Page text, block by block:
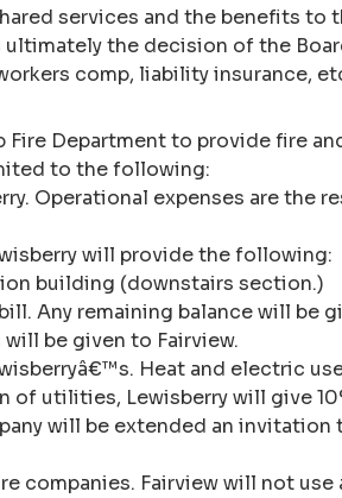
services and the benefits
the decision of the
comp, liability insurance,
Department to provide fire
to the following:
Operational expenses are the
will provide the following:
building (downstairs section.)
Any remaining balance will be
be given to Fairview.
Heat and electric
utilities, Lewisberry will give
will be extended an
companies. Fairview will not